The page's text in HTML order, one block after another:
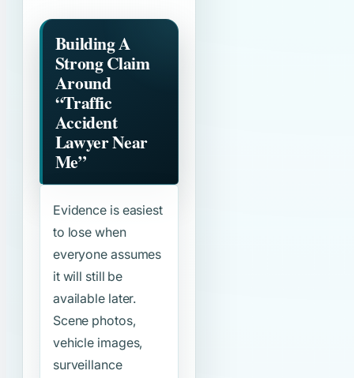
Building A
Strong Claim
Around
“Traffic
Accident
Lawyer Near
Me”
Evidence is easiest
to lose when
everyone assumes
it will still be
available later.
Scene photos,
vehicle images,
surveillance